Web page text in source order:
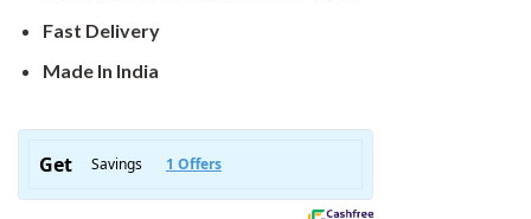
Fast Delivery
Made In India